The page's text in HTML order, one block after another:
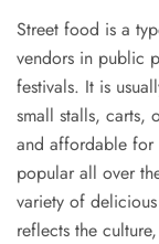
Street food is a
vendors in public
festivals. It is
small stalls, carts,
and affordable
popular all over
variety of
reflects the